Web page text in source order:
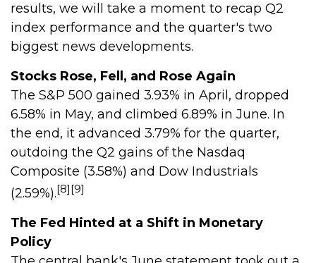
results, we will take a moment to recap Q2
index performance and the quarter's two
biggest news developments.
Stocks Rose, Fell, and Rose Again
The S&P 500 gained 3.93% in April, dropped
6.58% in May, and climbed 6.89% in June. In
the end, it advanced 3.79% for the quarter,
outdoing the Q2 gains of the Nasdaq
Composite (3.58%) and Dow Industrials
(2.59%).[8][9]
The Fed Hinted at a Shift in Monetary
Policy